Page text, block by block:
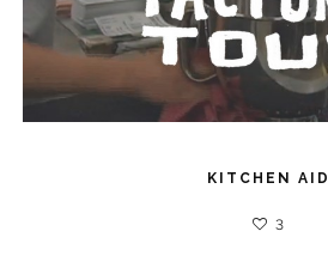
KITCHEN AID
3